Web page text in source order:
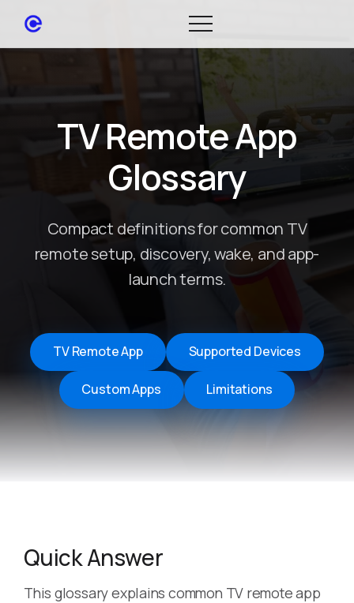
TV Remote App
Glossary
Compact definitions for common TV
remote setup, discovery, wake, and app-
launch terms.
TV Remote App Supported Devices
Custom Apps Limitations
Quick Answer
This glossary explains common TV remote app